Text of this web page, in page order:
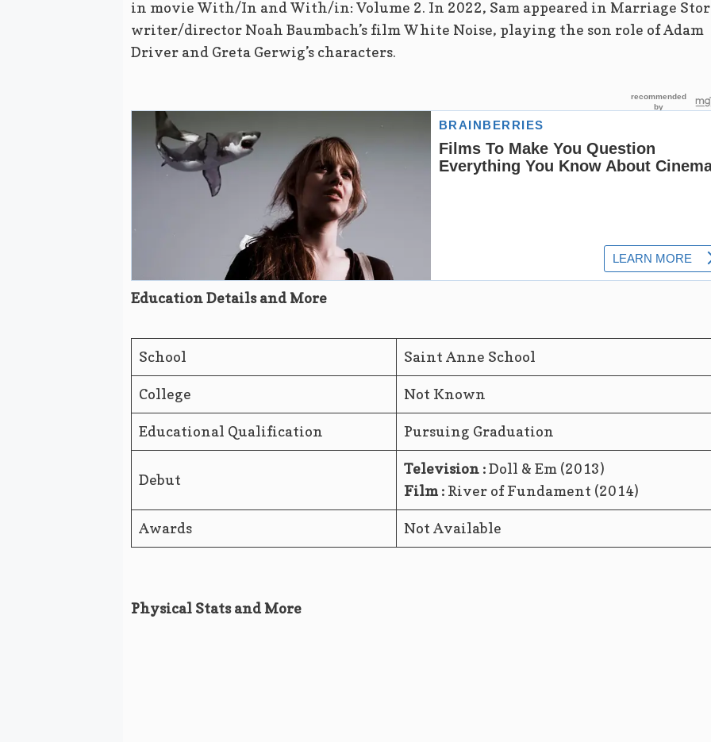
in movie With/In and With/in: Volume 2. In 2022, Sam appeared in Marriage
writer/director Noah Baumbach’s film White Noise, playing the son role of Adam
Driver and Greta Gerwig’s characters.
Education Details and More
School Saint Anne School
College Not Known
Educational Qualification Pursuing Graduation
Debut
Television :Doll & Em (2013)
Film :River of Fundament (2014)
Awards Not Available
Physical Stats and More